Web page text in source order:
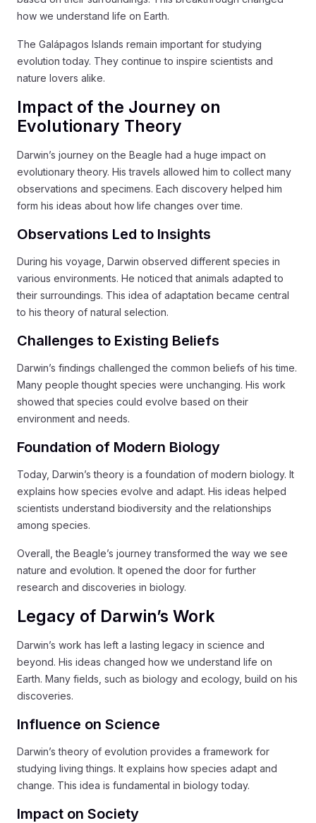
how we understand life on Earth.
The Galápagos Islands remain important for studying
evolution today. They continue to inspire scientists and
nature lovers alike.
Impact of the Journey on
Evolutionary Theory
Darwin’s journey on the Beagle had a huge impact on
evolutionary theory. His travels allowed him to collect many
observations and specimens. Each discovery helped him
form his ideas about how life changes over time.
Observations Led to Insights
During his voyage, Darwin observed different species in
various environments. He noticed that animals adapted to
their surroundings. This idea of adaptation became central
to his theory of natural selection.
Challenges to Existing Beliefs
Darwin’s findings challenged the common beliefs of his time.
Many people thought species were unchanging. His work
showed that species could evolve based on their
environment and needs.
Foundation of Modern Biology
Today, Darwin’s theory is a foundation of modern biology. It
explains how species evolve and adapt. His ideas helped
scientists understand biodiversity and the relationships
among species.
Overall, the Beagle’s journey transformed the way we see
nature and evolution. It opened the door for further
research and discoveries in biology.
Legacy of Darwin’s Work
Darwin’s work has left a lasting legacy in science and
beyond. His ideas changed how we understand life on
Earth. Many fields, such as biology and ecology, build on his
discoveries.
Influence on Science
Darwin’s theory of evolution provides a framework for
studying living things. It explains how species adapt and
change. This idea is fundamental in biology today.
Impact on Society